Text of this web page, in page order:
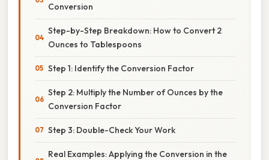
Conversion
Step-by-Step Breakdown: How to Convert 2
Ounces to Tablespoons
Step 1: Identify the Conversion Factor
Step 2: Multiply the Number of Ounces by the
Conversion Factor
Step 3: Double-Check Your Work
Real Examples: Applying the Conversion in the